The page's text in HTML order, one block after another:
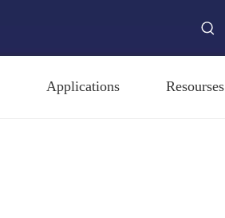
Applications Resourses